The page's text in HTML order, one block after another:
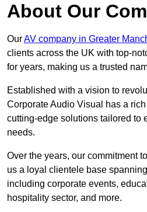
About Our
OurAV company in Greater
clients across the UK with top-
for years, making us a trusted
Established with a vision to
Corporate Audio Visual has a
cutting-edge solutions tailored to
needs.
Over the years, our commitment
us a loyal clientele base
including corporate events,
hospitality sector, and more.